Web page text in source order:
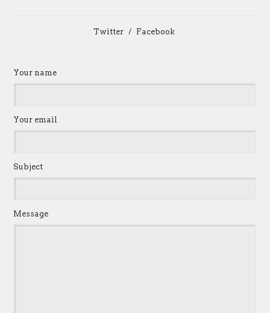
Twitter Facebook
Your name
Your email
Subject
Message